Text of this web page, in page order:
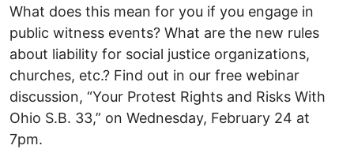
What does this mean for you if you engage in
public witness events? What are the new rules
about liability for social justice organizations,
churches, etc.? Find out in our free webinar
discussion, “Your Protest Rights and Risks With
Ohio S.B. 33,” on Wednesday, February 24 at
7pm.